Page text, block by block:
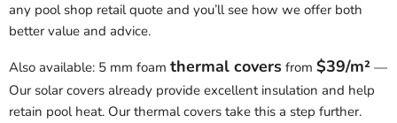
any pool shop retail quote and you’ll see how we offer both
better value and advice.
Also available: 5 mm foam thermal covers from $39/m² —
Our solar covers already provide excellent insulation and help
retain pool heat. Our thermal covers take this a step further.